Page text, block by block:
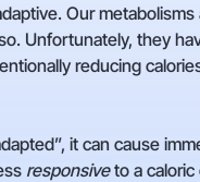
Our
Unfortunately, they
reducing
it can cause
responsiveto a caloric